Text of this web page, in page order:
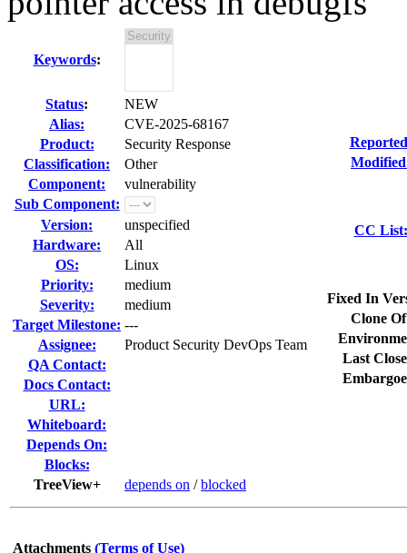
Keywords:
Status:
NEW
Alias:
CVE-2025-68167
Product:
Security Response
Classification:
Other
Component:
vulnerability
Sub Component:
Version:
unspecified
Hardware:
All
OS:
Linux
Priority:
medium
Severity:
medium
Target Milestone: ---
Assignee:
Product Security DevOps Team
QA Contact:
Docs Contact:
URL:
Whiteboard:
Depends On:
Blocks:
TreeView+
depends on /blocked
CC List:
Fixed In
Clone
Last
Attachments (Terms of Use)